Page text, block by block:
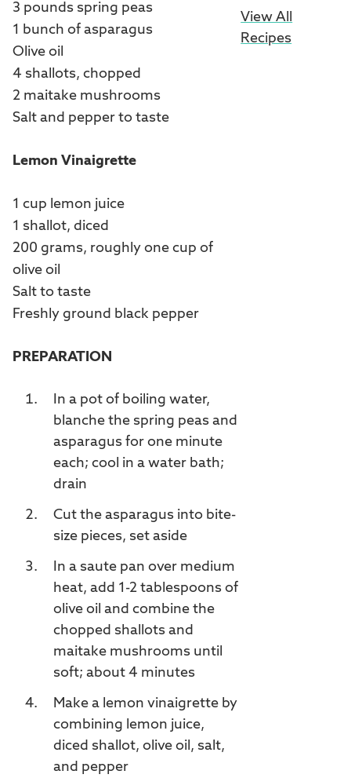
3 pounds spring peas
1 bunch of asparagus
Olive oil
4 shallots, chopped
2 maitake mushrooms
Salt and pepper to taste
Lemon Vinaigrette
1 cup lemon juice
1 shallot, diced
200 grams, roughly one cup of
olive oil
Salt to taste
Freshly ground black pepper
PREPARATION
In a pot of boiling water,
blanche the spring peas and
asparagus for one minute
each; cool in a water bath;
drain
Cut the asparagus into bite-
size pieces, set aside
In a saute pan over medium
heat, add 1-2 tablespoons of
olive oil and combine the
chopped shallots and
maitake mushrooms until
soft; about 4 minutes
Make a lemon vinaigrette by
combining lemon juice,
diced shallot, olive oil, salt,
and pepper
View All
Recipes